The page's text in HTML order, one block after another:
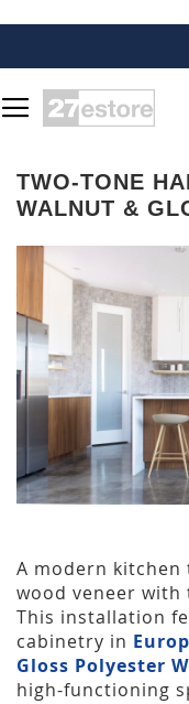
TO
CONTENT
TWO-TONE
WALNUT &
A modern
wood veneer
This installation
cabinetry in
Gloss Polyester
high-functioning